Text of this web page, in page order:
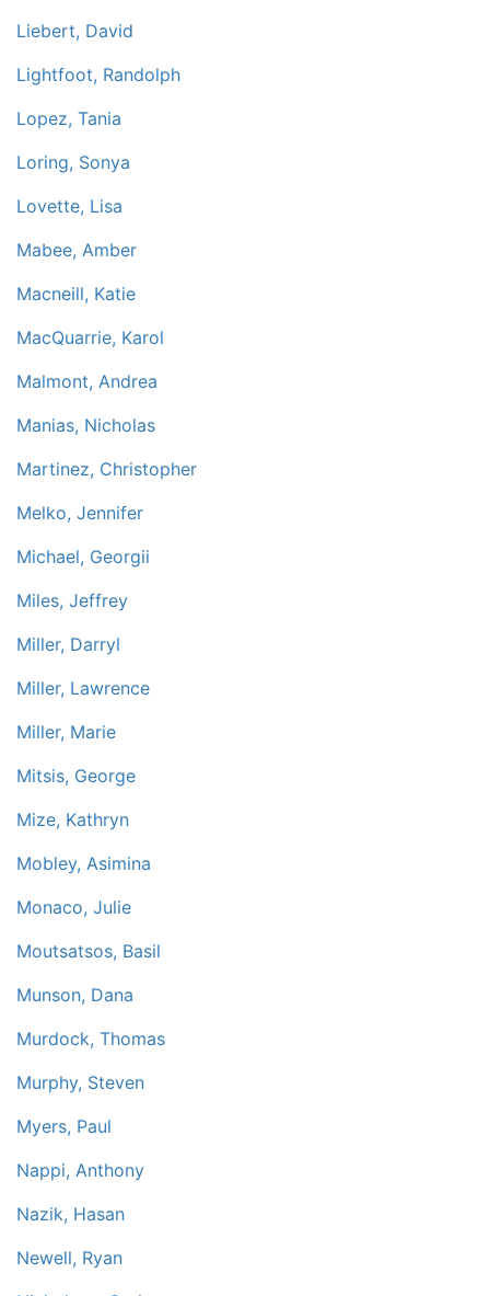
Liebert, David
Lightfoot, Randolph
Lopez, Tania
Loring, Sonya
Lovette, Lisa
Mabee, Amber
Macneill, Katie
MacQuarrie, Karol
Malmont, Andrea
Manias, Nicholas
Martinez, Christopher
Melko, Jennifer
Michael, Georgii
Miles, Jeffrey
Miller, Darryl
Miller, Lawrence
Miller, Marie
Mitsis, George
Mize, Kathryn
Mobley, Asimina
Monaco, Julie
Moutsatsos, Basil
Munson, Dana
Murdock, Thomas
Murphy, Steven
Myers, Paul
Nappi, Anthony
Nazik, Hasan
Newell, Ryan